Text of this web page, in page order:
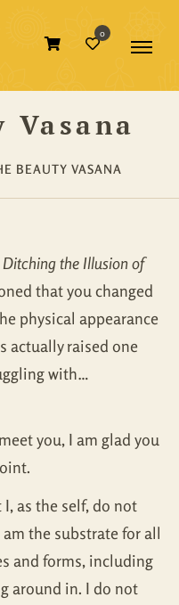
0
Vasana
BEAUTY VASANA
Ditching the Illusion of
that you changed
physical appearance
actually raised one
with…
you, I am glad you
as the self, do not
am the substrate for all
and forms, including
around in. I do not